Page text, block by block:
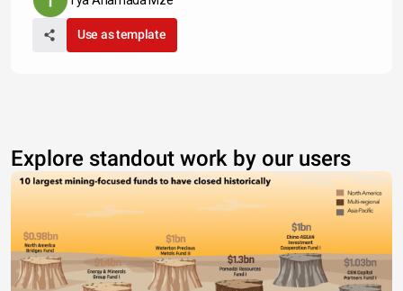
Use as template
Explore standout work by our users